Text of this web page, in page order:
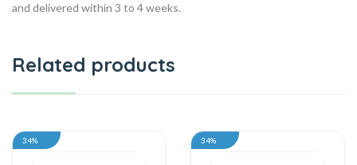
and delivered within 3 to 4 weeks.
Related products
34% 34%